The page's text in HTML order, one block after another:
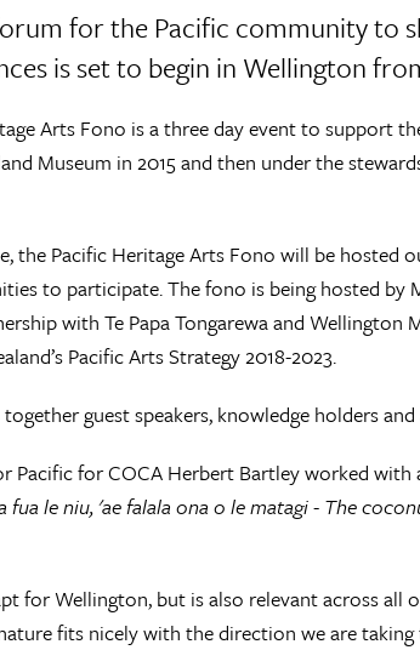
for the Pacific community to
is set to begin in Wellington
Arts Fono is a three day event to support
Museum in 2015 and then under the
the Pacific Heritage Arts Fono will be hosted
to participate. The fono is being hosted by
with Te Papa Tongarewa and
Pacific Arts Strategy 2018-2023.
guest speakers, knowledge holders
Pacific for COCA Herbert Bartley worked
fua le niu, 'ae falala ona o le matagi - The
for Wellington, but is also relevant across all
fits nicely with the direction we are taking